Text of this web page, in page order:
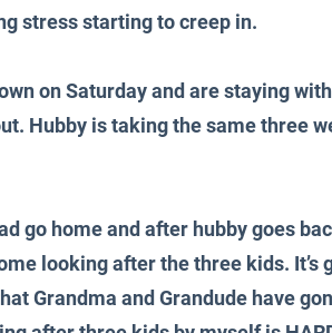
stress starting to creep in.
on Saturday and are staying
Hubby is taking the same three
go home and after hubby goes
looking after the three kids. It’s
Grandma and Grandude have